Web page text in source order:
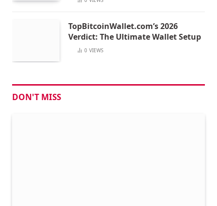
TopBitcoinWallet.com’s 2026
Verdict: The Ultimate Wallet Setup
0 VIEWS
DON'T MISS